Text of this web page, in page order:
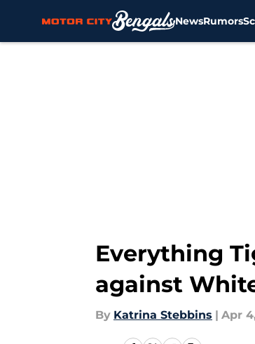
NewsRumors
Everything
against
By Katrina Stebbins | Apr